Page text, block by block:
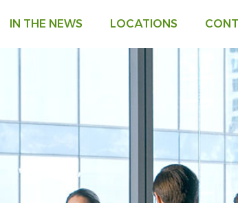
IN THE NEWS LOCATIONS